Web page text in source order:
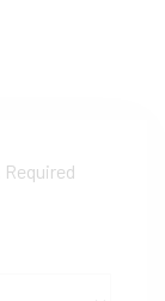
Required